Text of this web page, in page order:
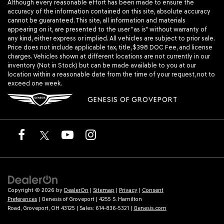
Although every reasonable effort has been made to ensure the
accuracy of the information contained on this site, absolute accuracy
cannot be guaranteed. This site, all information and materials
appearing on it, are presented to the user "as is" without warranty of
any kind, either express or implied. All vehicles are subject to prior sale.
Price does not include applicable tax, title, $398 DOC Fee, and license
charges. Vehicles shown at different locations are not currently in our
inventory (Not in Stock) but can be made available to you at our
location within a reasonable date from the time of your request, not to
exceed one week.
GENESIS OF GROVEPORT
Copyright © 2026 by DealerOn | Sitemap | Privacy | Consent
Preferences | Genesis of Groveport | 4255 S. Hamilton
Road, Groveport, OH 43125 | Sales: 614-836-5321 | Genesis.com